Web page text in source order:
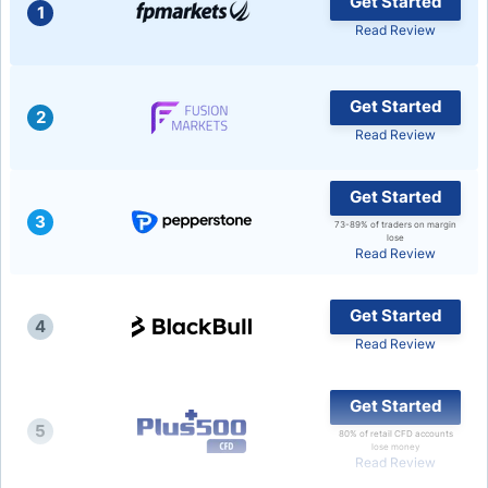
Crude Oil
1
Read Review
2
Get Started
Read Review
3
Get Started
73-89% of traders on margin
lose
Read Review
4
Get Started
Read Review
5
Get Started
80% of retail CFD accounts
lose money
Read Review